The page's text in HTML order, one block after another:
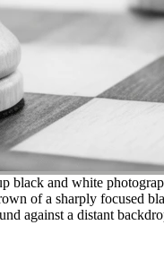
black and white
of a sharply focused
against a distant